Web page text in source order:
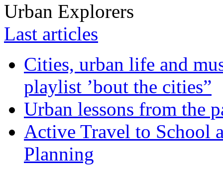
Urban Explorers
Last articles
Cities, urban life and
playlist ’bout the cities”
Urban lessons from the
Active Travel to School
Planning